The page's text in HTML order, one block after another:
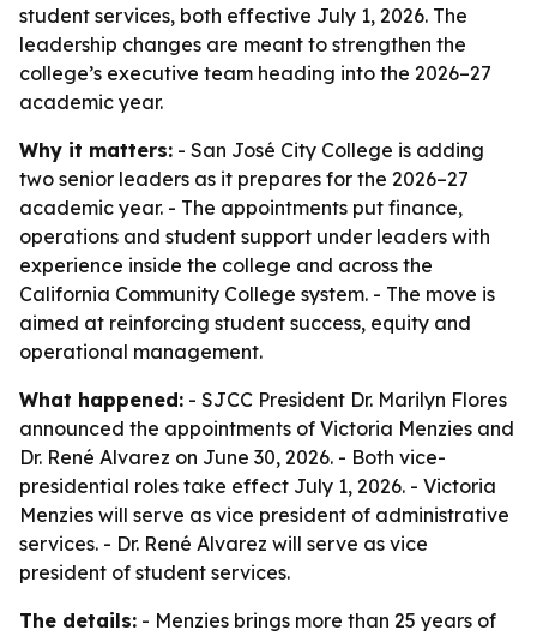
student services, both effective July 1, 2026. The
leadership changes are meant to strengthen the
college’s executive team heading into the 2026–27
academic year.
Why it matters: - San José City College is adding
two senior leaders as it prepares for the 2026–27
academic year. - The appointments put finance,
operations and student support under leaders with
experience inside the college and across the
California Community College system. - The move is
aimed at reinforcing student success, equity and
operational management.
What happened: - SJCC President Dr. Marilyn Flores
announced the appointments of Victoria Menzies and
Dr. René Alvarez on June 30, 2026. - Both vice-
presidential roles take effect July 1, 2026. - Victoria
Menzies will serve as vice president of administrative
services. - Dr. René Alvarez will serve as vice
president of student services.
The details: - Menzies brings more than 25 years of